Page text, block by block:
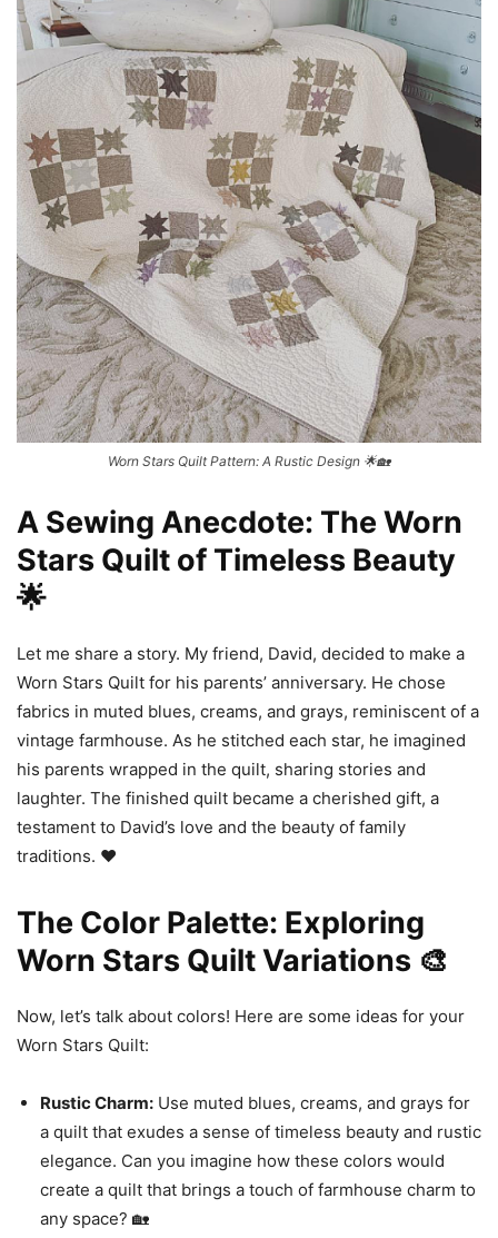
Worn Stars Quilt Pattern: A Rustic Design 🌟🏡
A Sewing Anecdote: The Worn
Stars Quilt of Timeless Beauty
🌟
Let me share a story. My friend, David, decided to make a
Worn Stars Quilt for his parents’ anniversary. He chose
fabrics in muted blues, creams, and grays, reminiscent of a
vintage farmhouse. As he stitched each star, he imagined
his parents wrapped in the quilt, sharing stories and
laughter. The finished quilt became a cherished gift, a
testament to David’s love and the beauty of family
traditions. ❤️
The Color Palette: Exploring
Worn Stars Quilt Variations 🎨
Now, let’s talk about colors! Here are some ideas for your
Worn Stars Quilt:
Rustic Charm: Use muted blues, creams, and grays for
a quilt that exudes a sense of timeless beauty and rustic
elegance. Can you imagine how these colors would
create a quilt that brings a touch of farmhouse charm to
any space? 🏡